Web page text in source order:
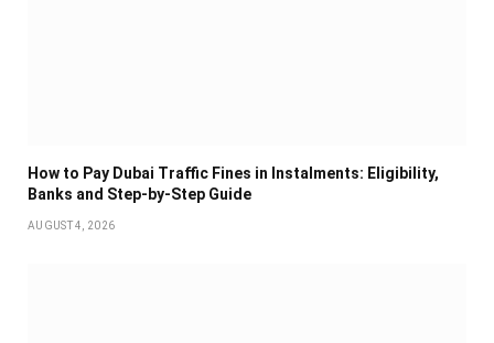
How to Pay Dubai Traffic Fines in Instalments: Eligibility,
Banks and Step-by-Step Guide
AUGUST 4, 2026